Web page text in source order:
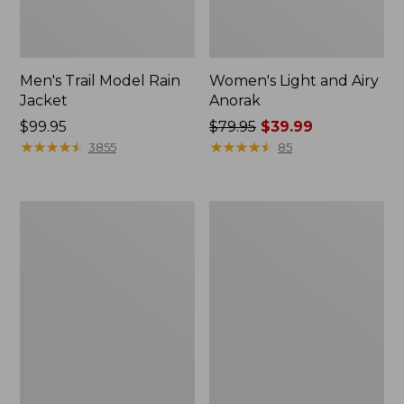
Men's Trail Model Rain
Jacket
Price:
$99.95
$99.95
★★★★★
★★★★★ 3855
Women's Light and Airy
Anorak
Price
was
$79.95 $39.99
★★★★★
★★★★★ 85